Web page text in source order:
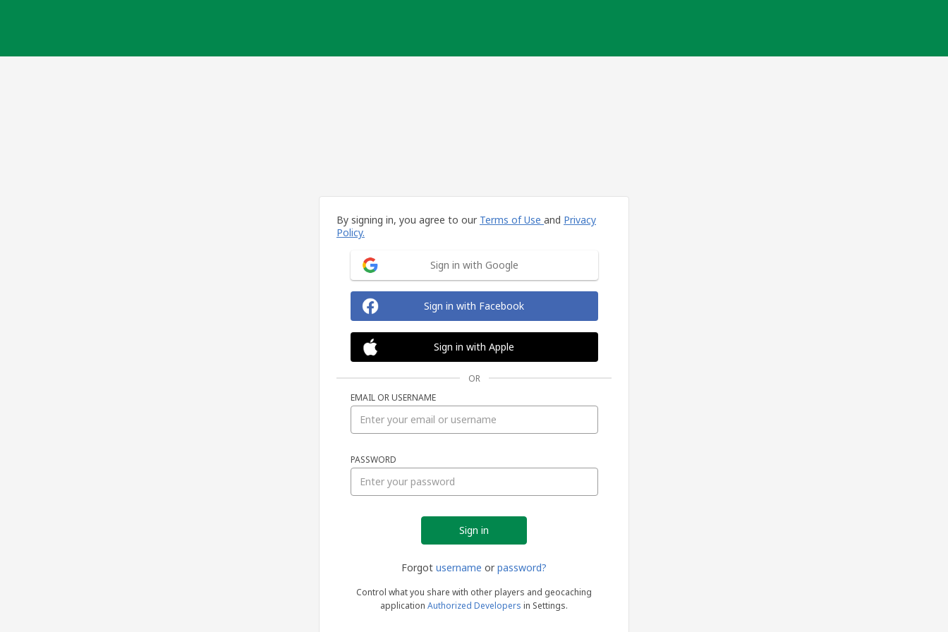
By signing in, you agree to our Terms of Use and Privacy
Policy.
Sign in with Google
Sign in with Facebook
Sign in with Apple
OR
EMAIL OR USERNAME
PASSWORD
Forgot username or password?
Control what you share with other players and geocaching
application Authorized Developers in Settings.